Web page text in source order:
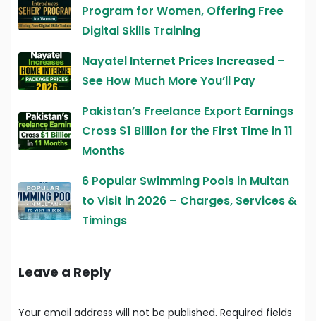
Program for Women, Offering Free
Digital Skills Training
Nayatel Internet Prices Increased –
See How Much More You’ll Pay
Pakistan’s Freelance Export Earnings
Cross $1 Billion for the First Time in 11
Months
6 Popular Swimming Pools in Multan
to Visit in 2026 – Charges, Services &
Timings
Leave a Reply
Your email address will not be published. Required fields